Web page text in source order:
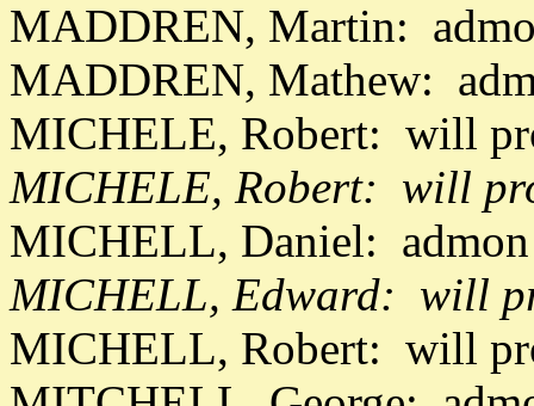
MADDREN, Martin:
MADDREN, Mathew:
MICHELE, Robert: will
MICHELE, Robert: will
MICHELL, Daniel: admon
MICHELL, Edward: will
MICHELL, Robert: will